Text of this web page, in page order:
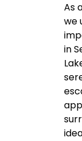
As
we
in